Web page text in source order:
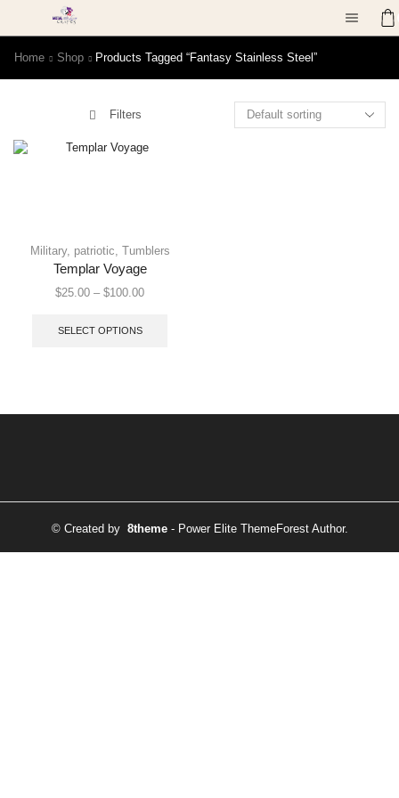
Home Shop Products Tagged “fantasy Stainless Steel”
Filters
Military, patriotic, Tumblers
Templar Voyage
$25.00 – $100.00
SELECT OPTIONS
© Created by 8theme- Power Elite ThemeForest Author.